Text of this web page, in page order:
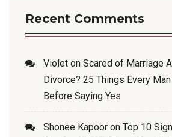
Recent Comments
Violet on Scared of Marriage
Divorce? 25 Things Every
Before Saying Yes
Shonee Kapoor on Top 10